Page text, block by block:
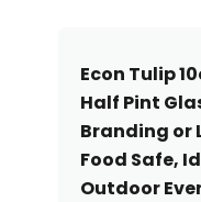
Econ Tulip
Half Pint
Branding or
Food Safe,
Outdoor